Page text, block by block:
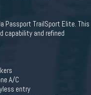
Passport TrailSport Elite. This
capability and refined
A/C
entry